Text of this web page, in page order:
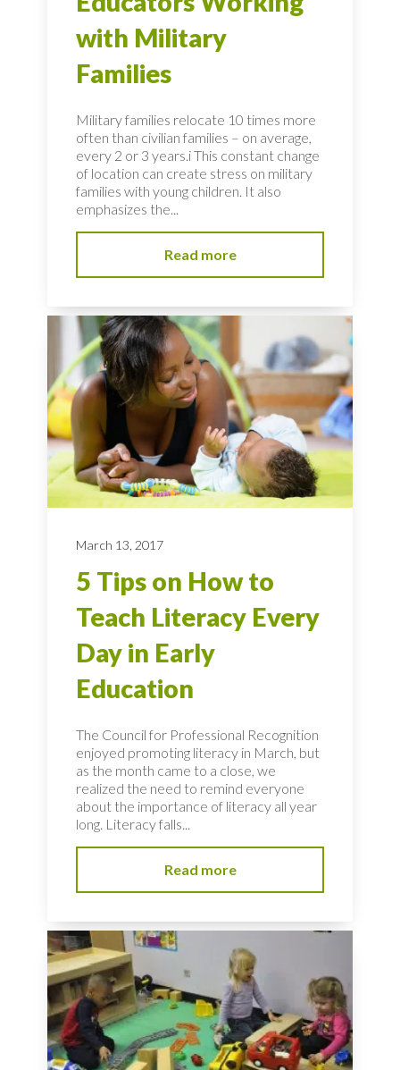
with Military
Families
Military families relocate 10 times more
often than civilian families – on average,
every 2 or 3 years.i This constant change
of location can create stress on military
families with young children. It also
emphasizes the...
Read more
March 13, 2017
5 Tips on How to
Teach Literacy Every
Day in Early
Education
The Council for Professional Recognition
enjoyed promoting literacy in March, but
as the month came to a close, we
realized the need to remind everyone
about the importance of literacy all year
long. Literacy falls...
Read more